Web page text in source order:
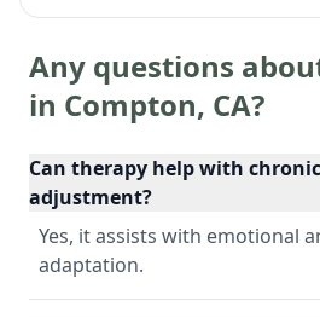
Any questions
in Compton, CA?
Can therapy help with
adjustment?
Yes, it assists with emotional
adaptation.